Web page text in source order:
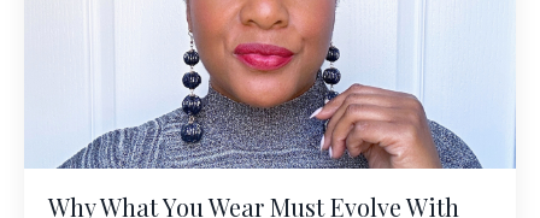
Why What You Wear Must Evolve With